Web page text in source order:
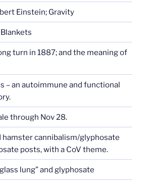
Einstein; Gravity
turn in 1887; and the meaning of
– an autoimmune and functional
through Nov 28.
hamster cannibalism/glyphosate
posts, with a CoV theme.
lung” and glyphosate